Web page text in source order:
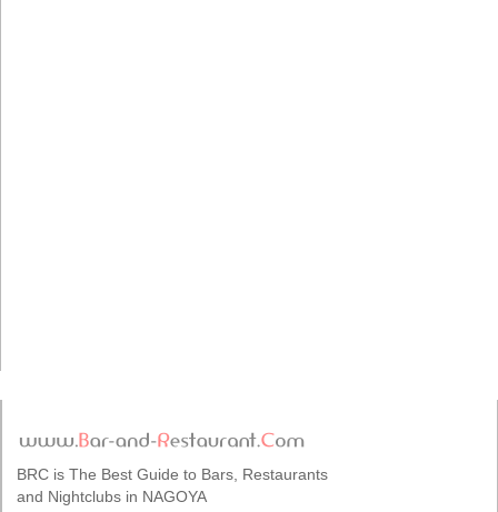
BRC is The Best Guide to Bars, Restaurants
and Nightclubs in NAGOYA